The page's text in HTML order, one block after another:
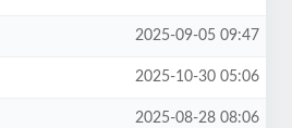
2025-09-05 09:47
2025-10-30 05:06
2025-08-28 08:06